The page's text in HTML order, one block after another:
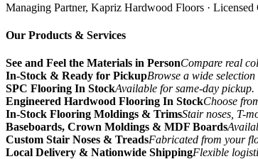
Managing Partner, Kapriz Hardwood Floors ·
Our Products & Services
See and Feel the Materials in PersonCompare real
In-Stock & Ready for PickupBrowse a wide
SPC Flooring In StockAvailable for same-day pickup.
Engineered Hardwood Flooring In StockChoose
In-Stock Flooring Moldings & TrimsStair noses, T-
Baseboards, Crown Moldings & MDF Boards
Custom Stair Noses & TreadsFabricated from your
Local Delivery & Nationwide ShippingFlexible